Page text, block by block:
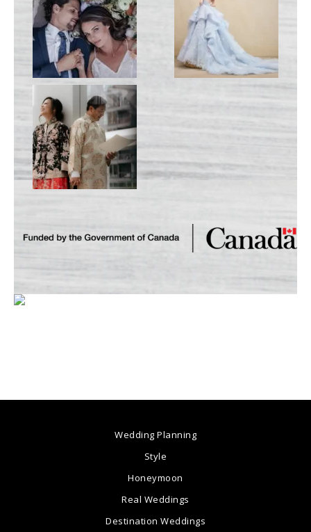
Wedding Planning
Style
Honeymoon
Real Weddings
Destination Weddings